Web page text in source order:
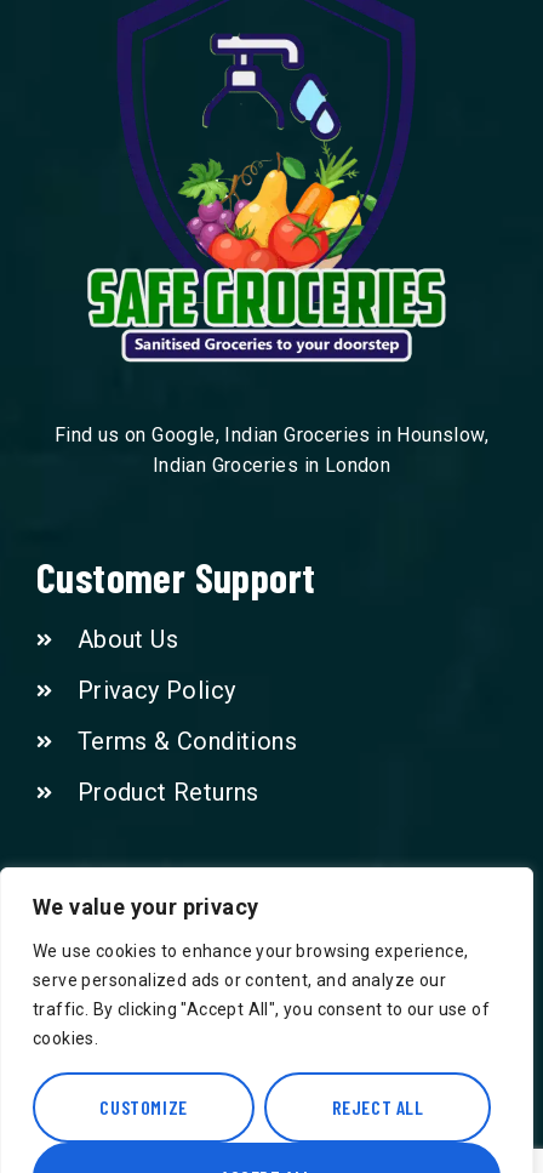
We value your privacy
We use cookies to enhance your browsing experience,
serve personalized ads or content, and analyze our
traffic. By clicking "Accept All", you consent to our use of
cookies.
CUSTOMIZE REJECT ALL
Find us on Google, Indian Groceries in Hounslow,
Indian Groceries in London
Customer Support
About Us
Privacy Policy
Terms & Conditions
Product Returns
Contact Us!
Phone: 07415521265
Email: Info@safegroceries.co.uk
86-94, Suite 5 Ashley House High St,
Hounslow TW3 1NH